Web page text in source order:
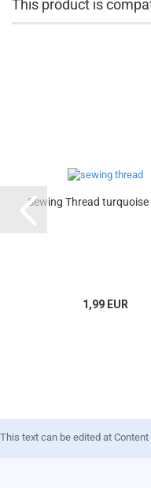
This product is
Sewing Thread turquoise
1,99 EUR
This text can be edited at